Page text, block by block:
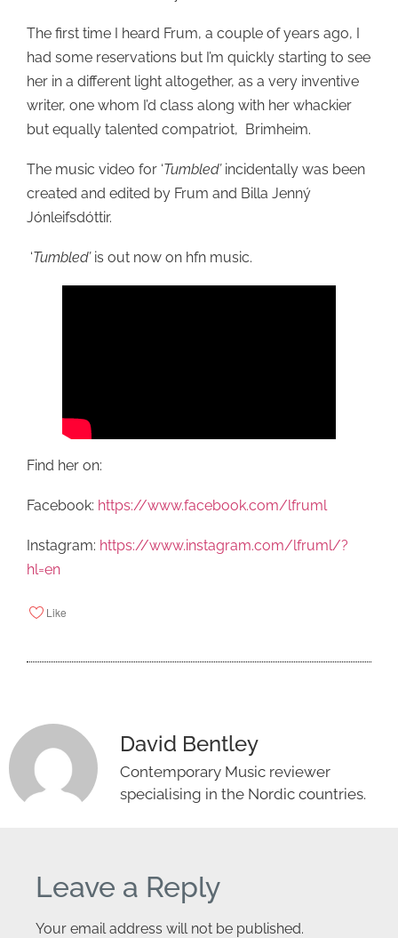
The first time I heard Frum, a couple of years ago, I
had some reservations but I’m quickly starting to see
her in a different light altogether, as a very inventive
writer, one whom I’d class along with her whackier
but equally talented compatriot, Brimheim.
The music video for ‘Tumbled’incidentally was been
created and edited by Frum and Billa Jenný
Jónleifsdóttir.
‘Tumbled’is out now on hfn music.
Find her on:
Facebook: https://www.facebook.com/lfruml
Instagram: https://www.instagram.com/lfruml/?
hl=en
Like
David Bentley
Contemporary Music reviewer
specialising in the Nordic countries.
Leave a Reply
Your email address will not be published.